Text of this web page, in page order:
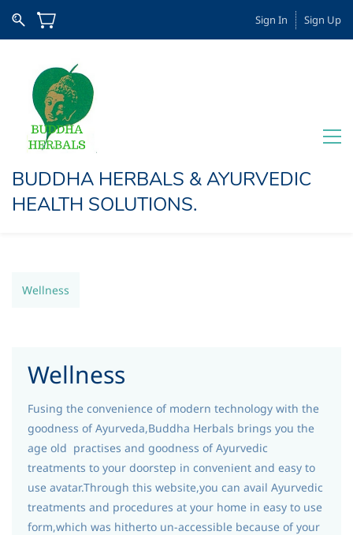
Sign In Sign Up
BUDDHA HERBALS & AYURVEDIC
HEALTH SOLUTIONS​.
Wellness
Wellness
Fusing the convenience of modern technology with the
goodness of Ayurveda,Buddha Herbals brings you the
age old practises and goodness of Ayurvedic
treatments to your doorstep in convenient and easy to
use avatar.Through this website,you can avail Ayurvedic
treatments and procedures at your home in easy to use
form,which was hitherto un-accessible because of your